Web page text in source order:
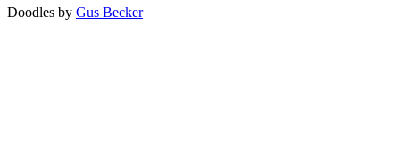
Doodles by Gus Becker